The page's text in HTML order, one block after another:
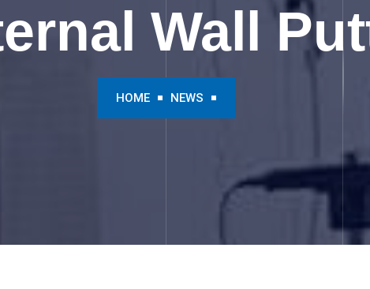
Wall
HOME NEWS